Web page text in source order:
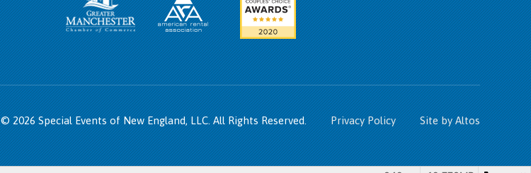
© 2026 Special Events of New England, LLC.All Rights Reserved. Privacy Policy Site by Altos